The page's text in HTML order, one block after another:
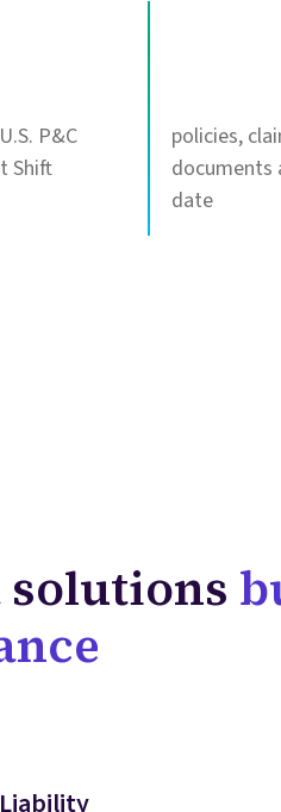
P&C
Shift
policies,
documents
date
solutions